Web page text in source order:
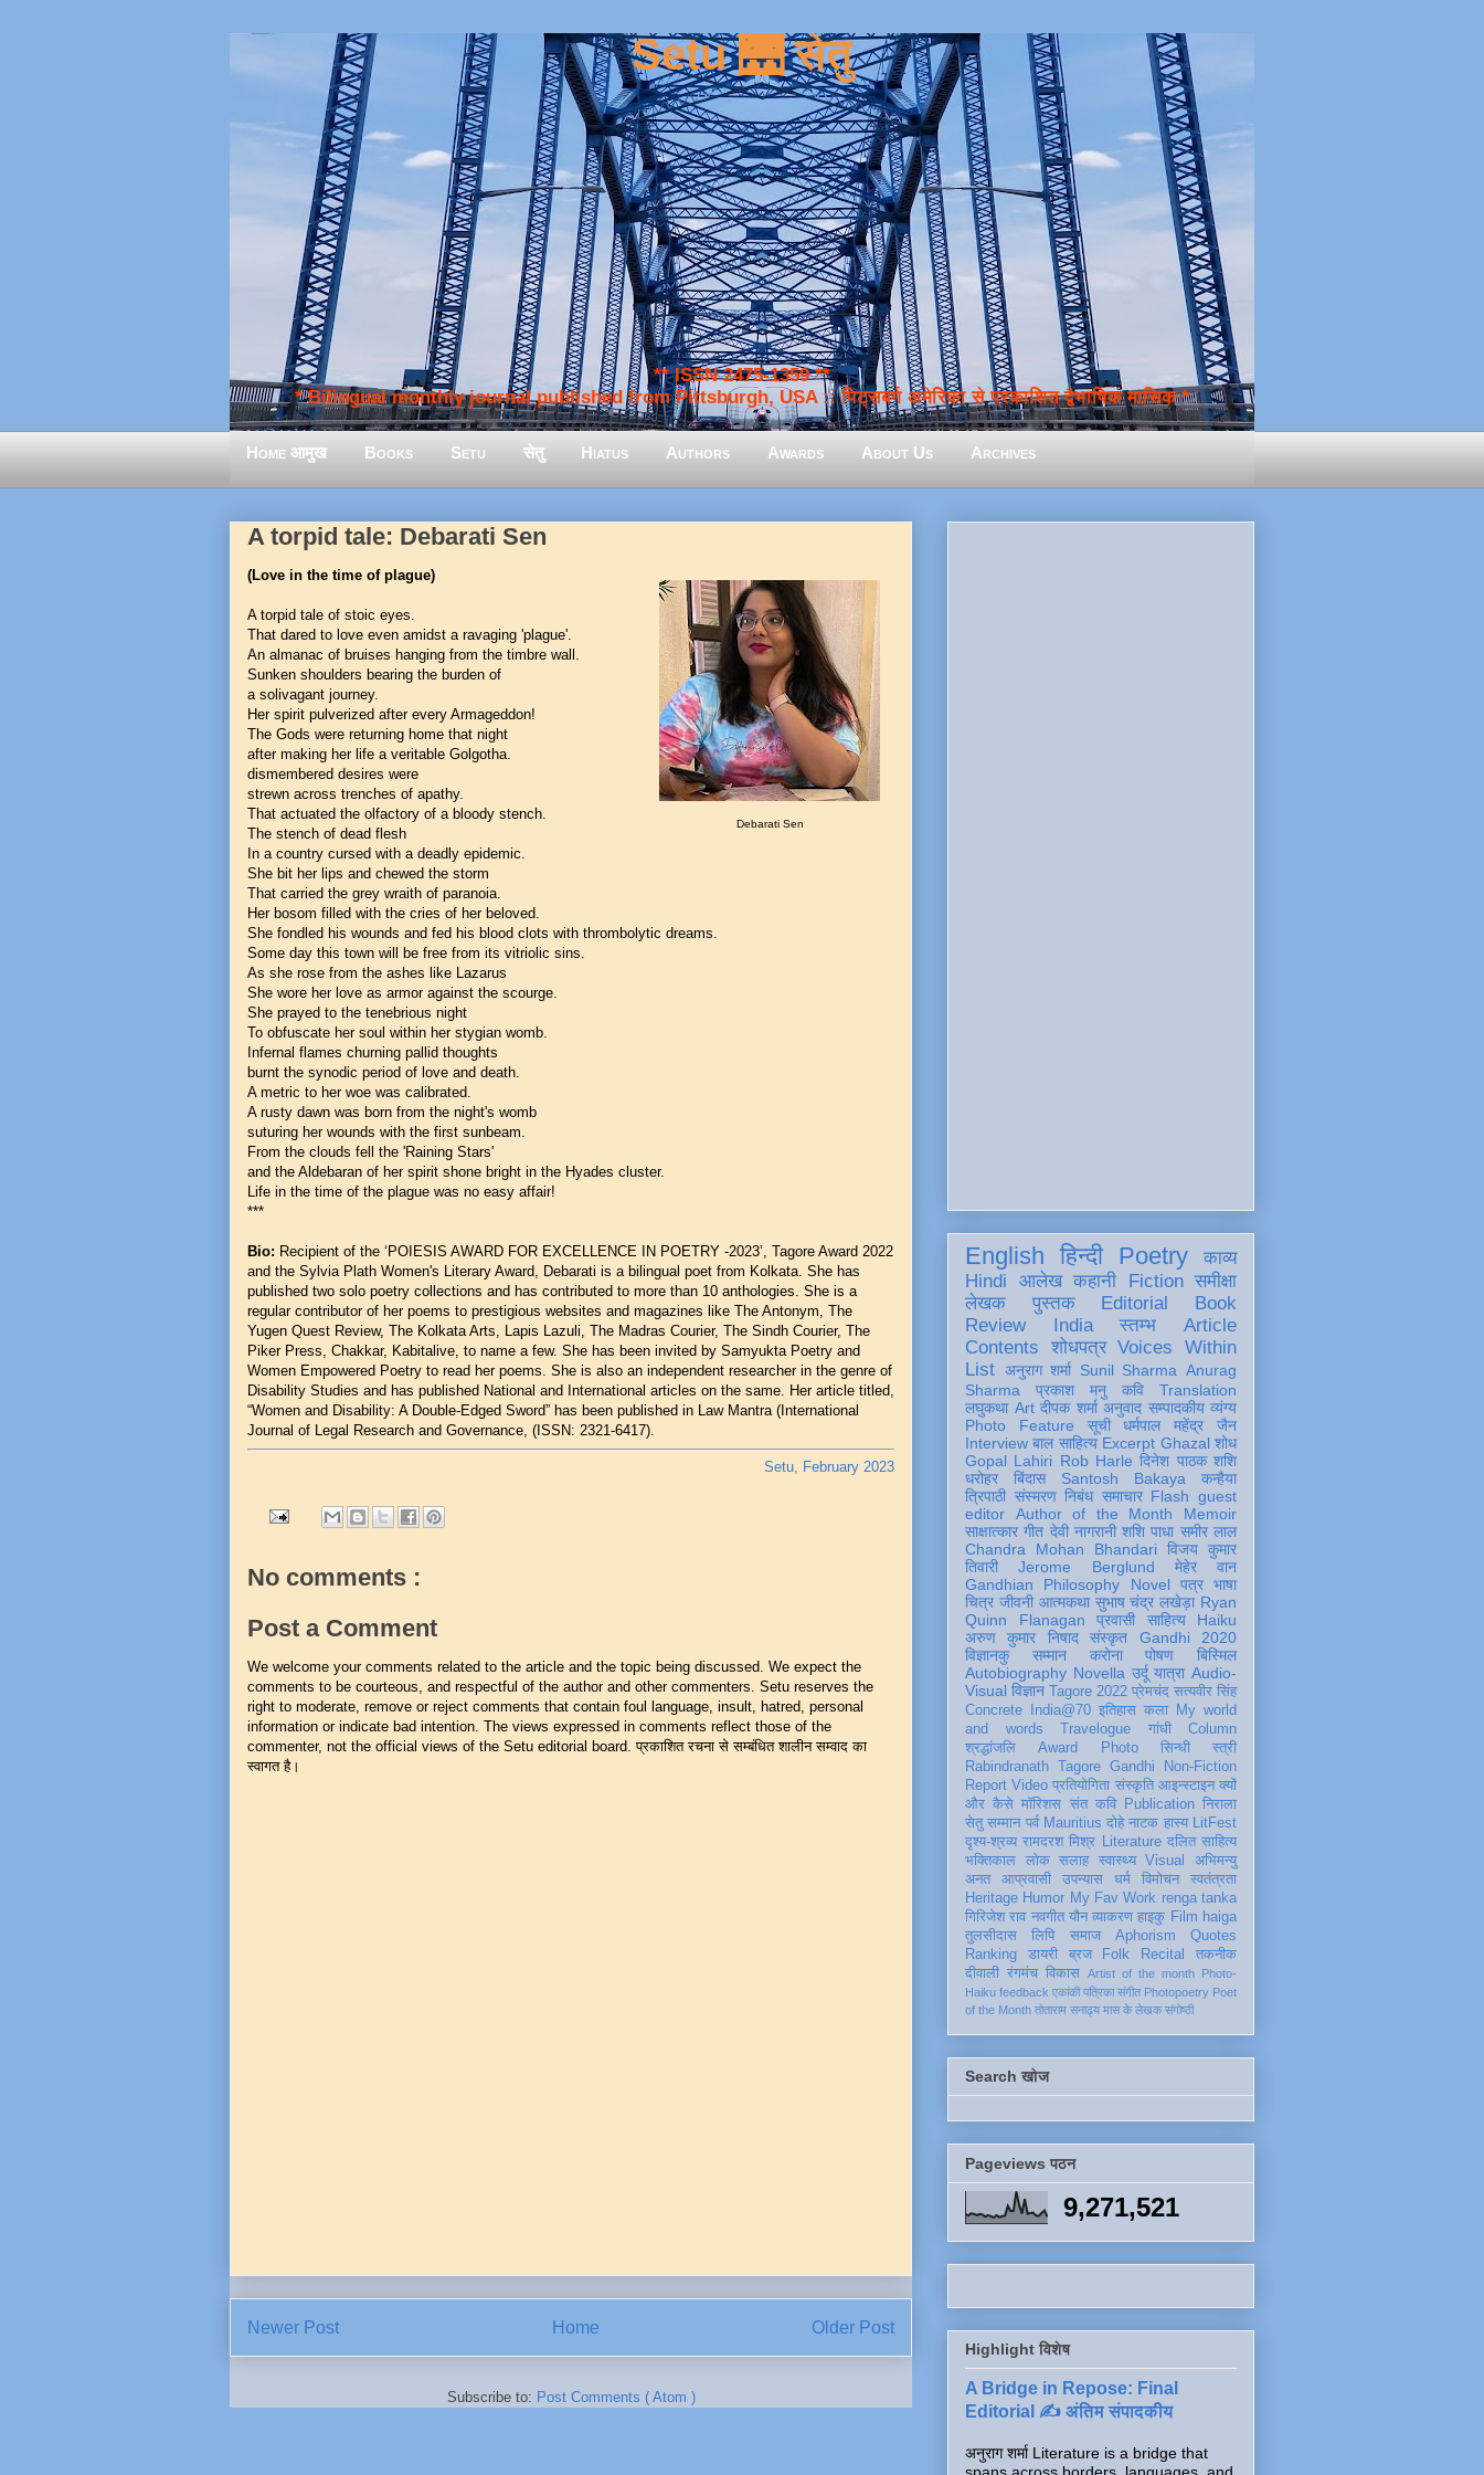
Setu 🌉 सेतु
** ISSN 2475-1359 **
* Bilingual monthly journal published from Pittsburgh, USA :: पिट्सबर्ग अमेरिका से प्रकाशित द्वैभाषिक मासिक *
Home आमुख Books Setu सेतु Hiatus Authors Awards About Us Archives
A torpid tale: Debarati Sen
Debarati Sen
(Love in the time of plague)
A torpid tale of stoic eyes.
That dared to love even amidst a ravaging 'plague'.
An almanac of bruises hanging from the timbre wall.
Sunken shoulders bearing the burden of
a solivagant journey.
Her spirit pulverized after every Armageddon!
The Gods were returning home that night
after making her life a veritable Golgotha.
dismembered desires were
strewn across trenches of apathy.
That actuated the olfactory of a bloody stench.
The stench of dead flesh
In a country cursed with a deadly epidemic.
She bit her lips and chewed the storm
That carried the grey wraith of paranoia.
Her bosom filled with the cries of her beloved.
She fondled his wounds and fed his blood clots with thrombolytic dreams.
Some day this town will be free from its vitriolic sins.
As she rose from the ashes like Lazarus
She wore her love as armor against the scourge.
She prayed to the tenebrious night
To obfuscate her soul within her stygian womb.
Infernal flames churning pallid thoughts
burnt the synodic period of love and death.
A metric to her woe was calibrated.
A rusty dawn was born from the night's womb
suturing her wounds with the first sunbeam.
From the clouds fell the 'Raining Stars'
and the Aldebaran of her spirit shone bright in the Hyades cluster.
Life in the time of the plague was no easy affair!
***
Bio: Recipient of the ‘POIESIS AWARD FOR EXCELLENCE IN POETRY -2023’, Tagore Award 2022
and the Sylvia Plath Women's Literary Award, Debarati is a bilingual poet from Kolkata. She has
published two solo poetry collections and has contributed to more than 10 anthologies. She is a
regular contributor of her poems to prestigious websites and magazines like The Antonym, The
Yugen Quest Review, The Kolkata Arts, Lapis Lazuli, The Madras Courier, The Sindh Courier, The
Piker Press, Chakkar, Kabitalive, to name a few. She has been invited by Samyukta Poetry and
Women Empowered Poetry to read her poems. She is also an independent researcher in the genre of
Disability Studies and has published National and International articles on the same. Her article titled,
“Women and Disability: A Double-Edged Sword” has been published in Law Mantra (International
Journal of Legal Research and Governance, (ISSN: 2321-6417).
Setu, February 2023
No comments :
Post a Comment
We welcome your comments related to the article and the topic being discussed. We expect the
comments to be courteous, and respectful of the author and other commenters. Setu reserves the
right to moderate, remove or reject comments that contain foul language, insult, hatred, personal
information or indicate bad intention. The views expressed in comments reflect those of the
commenter, not the official views of the Setu editorial board. प्रकाशित रचना से सम्बंधित शालीन सम्वाद का
स्वागत है।
Newer Post Older Post
Home
Subscribe to: Post Comments ( Atom )
English हिन्दी Poetry
काव्य
Hindi
आलेख कहानी Fiction समीक्षा
लेखक
पुस्तक Editorial
Book
Review
India स्तम्भ
Article
Contents
शोधपत्र Voices Within
List अनुराग शर्मा Sunil Sharma Anurag
Sharma
प्रकाश मनु कवि
Translation
लघुकथा Art दीपक शर्मा अनुवाद सम्पादकीय व्यंग्य
Photo Feature
सूची
धर्मपाल महेंद्र जैन
Interview बाल साहित्य Excerpt Ghazal शोध
Gopal Lahiri Rob Harle दिनेश पाठक शशि
धरोहर
बिंदास Santosh Bakaya
कन्हैया
त्रिपाठी संस्मरण निबंध समाचार Flash guest
editor
Author of the Month
Memoir
साक्षात्कार गीत देवी नागरानी शशि पाधा समीर लाल
Chandra Mohan Bhandari विजय कुमार
तिवारी
Jerome Berglund
मेहेर वान
Gandhian Philosophy
Novel पत्र भाषा
चित्र जीवनी आत्मकथा सुभाष चंद्र लखेड़ा Ryan
Quinn Flanagan
प्रवासी साहित्य
Haiku
अरुण कुमार निषाद
संस्कृत
Gandhi 2020
विज्ञानकु
सम्मान करोना पोषण
बिस्मिल
Autobiography Novella उर्दू यात्रा Audio-
Visual विज्ञान Tagore 2022 प्रेमचंद सत्यवीर सिंह
Concrete
India@70 इतिहास कला
My world
and words
Travelogue गांधी
Column
श्रद्धांजलि
Award Photo सिन्धी
स्त्री
Rabindranath Tagore Gandhi
Non-Fiction
Report Video प्रतियोगिता संस्कृति आइन्स्टाइन क्यों
और कैसे मॉरिशस संत कवि Publication निराला
सेतु सम्मान पर्व Mauritius दोहे नाटक हास्य LitFest
दृश्य-श्रव्य रामदरश मिश्र Literature दलित साहित्य
भक्तिकाल
लोक सलाह स्वास्थ्य Visual
अभिमन्यु
अनत
आप्रवासी उपन्यास धर्म विमोचन
स्वतंत्रता
Heritage Humor My Fav Work renga tanka
गिरिजेश राव नवगीत यौन व्याकरण हाइकु Film haiga
तुलसीदास
लिपि समाज Aphorism
Quotes
Ranking
डायरी ब्रज Folk Recital
तकनीक
दीवाली रंगमंच विकास Artist of the month Photo-
Haiku feedback एकांकी पत्रिका संगीत Photopoetry Poet
of the Month तोताराम सनाढ्य मास के लेखक संगोष्ठी
Search खोज
Pageviews पठन
9,271,521
Highlight विशेष
A Bridge in Repose: Final
Editorial ✍️ अंतिम संपादकीय
अनुराग शर्मा Literature is a bridge that